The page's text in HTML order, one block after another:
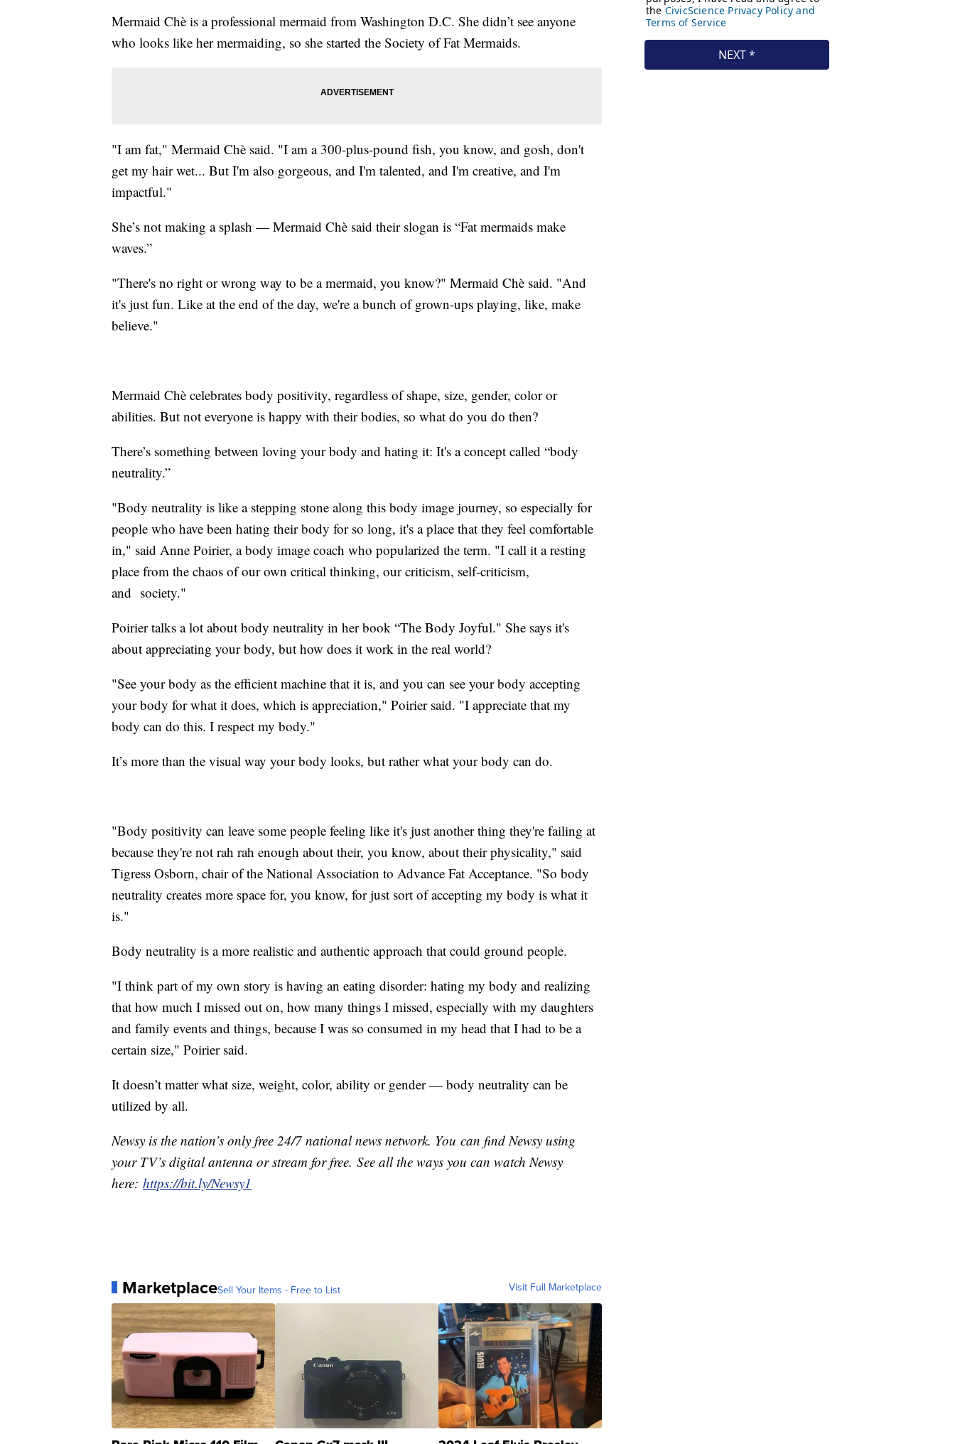
Mermaid Chè is a professional mermaid from Washington D.C. She didn’t see anyone
who looks like her mermaiding, so she started the Society of Fat Mermaids.
"I am fat," Mermaid Chè said. "I am a 300-plus-pound fish, you know, and gosh, don't
get my hair wet... But I'm also gorgeous, and I'm talented, and I'm creative, and I'm
impactful."
She’s not making a splash — Mermaid Chè said their slogan is “Fat mermaids make
waves.”
"There's no right or wrong way to be a mermaid, you know?" Mermaid Chè said. "And
it's just fun. Like at the end of the day, we're a bunch of grown-ups playing, like, make
believe."
Mermaid Chè celebrates body positivity, regardless of shape, size, gender, color or
abilities. But not everyone is happy with their bodies, so what do you do then?
There’s something between loving your body and hating it: It's a concept called “body
neutrality.”
"Body neutrality is like a stepping stone along this body image journey, so especially for
people who have been hating their body for so long, it's a place that they feel comfortable
in," said Anne Poirier, a body image coach who popularized the term. "I call it a resting
place from the chaos of our own critical thinking, our criticism, self-criticism,
and society."
Poirier talks a lot about body neutrality in her book “The Body Joyful." She says it's
about appreciating your body, but how does it work in the real world?
"See your body as the efficient machine that it is, and you can see your body accepting
your body for what it does, which is appreciation," Poirier said. "I appreciate that my
body can do this. I respect my body."
It’s more than the visual way your body looks, but rather what your body can do.
"Body positivity can leave some people feeling like it's just another thing they're failing at
because they're not rah rah enough about their, you know, about their physicality," said
Tigress Osborn, chair of the National Association to Advance Fat Acceptance. "So body
neutrality creates more space for, you know, for just sort of accepting my body is what it
is."
Body neutrality is a more realistic and authentic approach that could ground people.
"I think part of my own story is having an eating disorder: hating my body and realizing
that how much I missed out on, how many things I missed, especially with my daughters
and family events and things, because I was so consumed in my head that I had to be a
certain size," Poirier said.
It doesn’t matter what size, weight, color, ability or gender — body neutrality can be
utilized by all.
Newsy is the nation’s only free 24/7 national news network. You can find Newsy using
your TV’s digital antenna or stream for free. See all the ways you can watch Newsy
here: https://bit.ly/Newsy1
MarketplaceSell Your Items - Free to List Visit Full Marketplace